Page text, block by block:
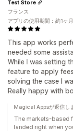
This app works
needed some
While I was setting
feature to apply
solving the case I
Really happy with
Test Store
フランス
アプリの使用期間：約1ヶ月
Magical Appsが返信し
The markets-based
landed right when